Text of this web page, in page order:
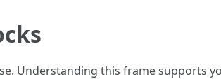
Understanding this frame supports